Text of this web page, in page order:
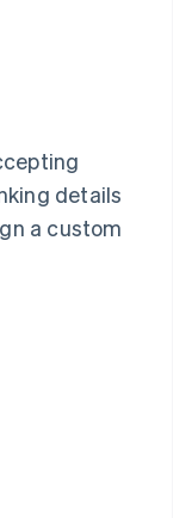
details
a custom